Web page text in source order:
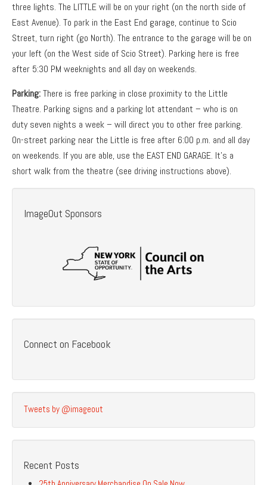
three lights. The LITTLE will be on your right (on the north side of
East Avenue). To park in the East End garage, continue to Scio
Street, turn right (go North). The entrance to the garage will be on
your left (on the West side of Scio Street). Parking here is free
after 5:30 PM weeknights and all day on weekends.
Parking:There is free parking in close proximity to the Little
Theatre. Parking signs and a parking lot attendant – who is on
duty seven nights a week – will direct you to other free parking.
On-street parking near the Little is free after 6:00 p.m. and all day
on weekends. If you are able, use the EAST END GARAGE. It’s a
short walk from the theatre (see driving instructions above).
ImageOut Sponsors
Connect on Facebook
Tweets by @imageout
Recent Posts